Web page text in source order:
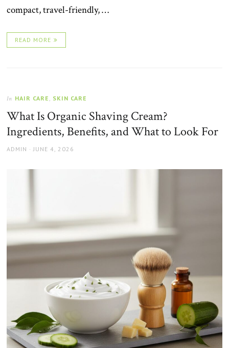
compact, travel-friendly, …
READ MORE
In HAIR CARE , SKIN CARE
What Is Organic Shaving Cream?
Ingredients, Benefits, and What to Look For
AUTHOR
ADMIN
POSTED
JUNE 4, 2026